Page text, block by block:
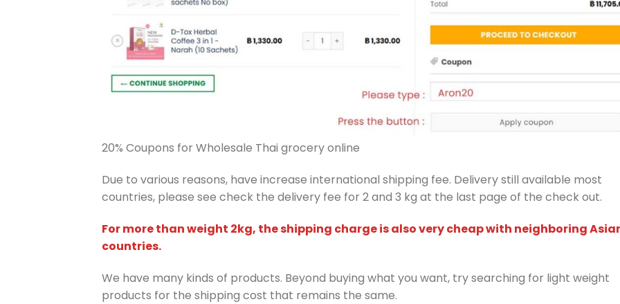
20% Coupons for Wholesale Thai grocery online
Due to various reasons, have increase international shipping fee. Delivery still available most
countries, please see check the delivery fee for 2 and 3 kg at the last page of the check out.
For more than weight 2kg, the shipping charge is also very cheap with neighboring
countries.
We have many kinds of products. Beyond buying what you want, try searching for light weight
products for the shipping cost that remains the same.